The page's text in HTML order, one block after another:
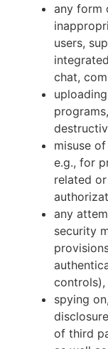
any form
users,
chat,
misuse
e.g., for
related
any
security
controls),
spying
of third